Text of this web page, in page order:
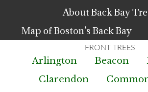
About Back Bay
Map of Boston’s Back Bay
Arlington Beacon
Clarendon